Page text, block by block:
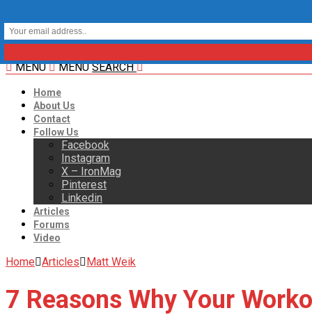
MENU MENU SEARCH
Home
About Us
Contact
Follow Us
Facebook
Instagram
X – IronMag
Pinterest
Linkedin
Articles
Forums
Video
Home Articles Matt Weik
7 Reasons Why Your